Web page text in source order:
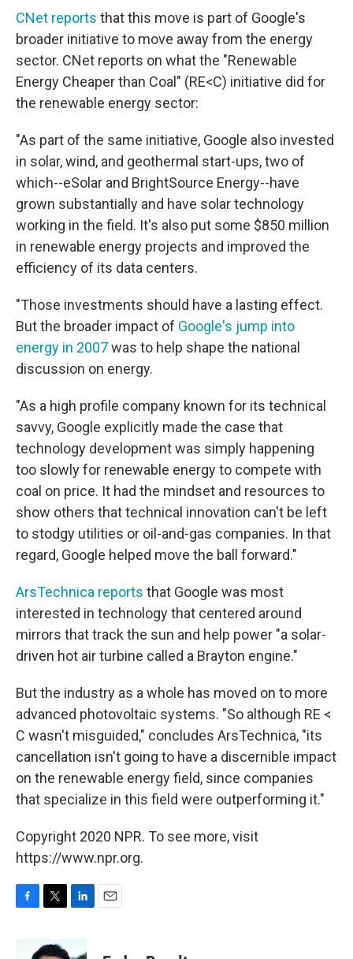
CNet reports that this move is part of Google's
broader initiative to move away from the energy
sector. CNet reports on what the "Renewable
Energy Cheaper than Coal" (RE<C) initiative did for
the renewable energy sector:
"As part of the same initiative, Google also invested
in solar, wind, and geothermal start-ups, two of
which--eSolar and BrightSource Energy--have
grown substantially and have solar technology
working in the field. It's also put some $850 million
in renewable energy projects and improved the
efficiency of its data centers.
"Those investments should have a lasting effect.
But the broader impact of Google's jump into
energy in 2007was to help shape the national
discussion on energy.
"As a high profile company known for its technical
savvy, Google explicitly made the case that
technology development was simply happening
too slowly for renewable energy to compete with
coal on price. It had the mindset and resources to
show others that technical innovation can't be left
to stodgy utilities or oil-and-gas companies. In that
regard, Google helped move the ball forward."
ArsTechnica reports that Google was most
interested in technology that centered around
mirrors that track the sun and help power "a solar-
driven hot air turbine called a Brayton engine."
But the industry as a whole has moved on to more
advanced photovoltaic systems. "So although RE <
C wasn't misguided," concludes ArsTechnica, "its
cancellation isn't going to have a discernible impact
on the renewable energy field, since companies
that specialize in this field were outperforming it."
Copyright 2020 NPR. To see more, visit
https://www.npr.org.
i
n